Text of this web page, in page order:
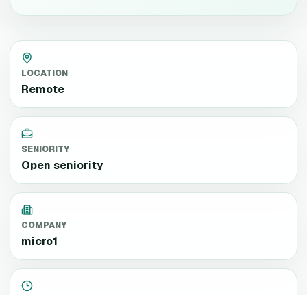
LOCATION
Remote
SENIORITY
Open seniority
COMPANY
micro1